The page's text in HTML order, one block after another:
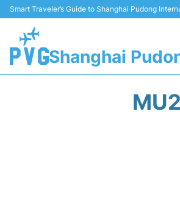
Smart Traveler’s Guide to Shanghai Pudong
Shanghai